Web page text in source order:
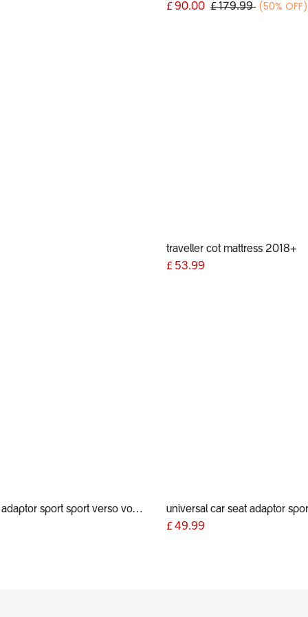
£90.00 £179.99 (50% OFF)
traveller cot mattress 2018+
£ 53.99
car seat adaptor sport sport verso voyager 2019+ for alpha and Maxi Cosi style connections
£49.99